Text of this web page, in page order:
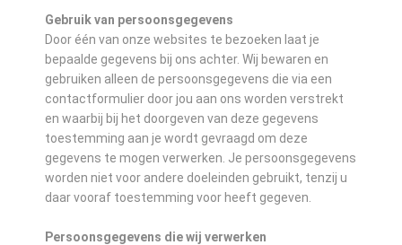
Gebruik van persoonsgegevens
Door één van onze websites te bezoeken laat je
bepaalde gegevens bij ons achter. Wij bewaren en
gebruiken alleen de persoonsgegevens die via een
contactformulier door jou aan ons worden verstrekt
en waarbij bij het doorgeven van deze gegevens
toestemming aan je wordt gevraagd om deze
gegevens te mogen verwerken. Je persoonsgegevens
worden niet voor andere doeleinden gebruikt, tenzij u
daar vooraf toestemming voor heeft gegeven.
Persoonsgegevens die wij verwerken